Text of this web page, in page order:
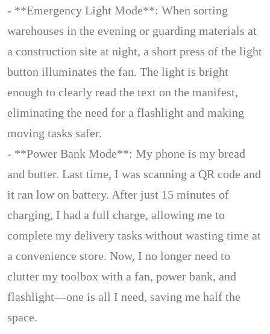
- **Emergency Light Mode**: When sorting
warehouses in the evening or guarding materials at
a construction site at night, a short press of the light
button illuminates the fan. The light is bright
enough to clearly read the text on the manifest,
eliminating the need for a flashlight and making
moving tasks safer.
- **Power Bank Mode**: My phone is my bread
and butter. Last time, I was scanning a QR code and
it ran low on battery. After just 15 minutes of
charging, I had a full charge, allowing me to
complete my delivery tasks without wasting time at
a convenience store. Now, I no longer need to
clutter my toolbox with a fan, power bank, and
flashlight—one is all I need, saving me half the
space.